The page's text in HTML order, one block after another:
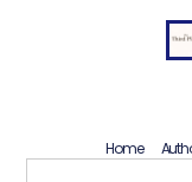
Home